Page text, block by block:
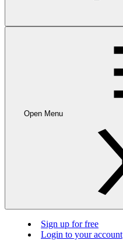
Open Menu
Sign up for free
Login to your account